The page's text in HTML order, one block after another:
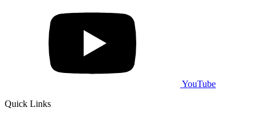
YouTube
Quick Links